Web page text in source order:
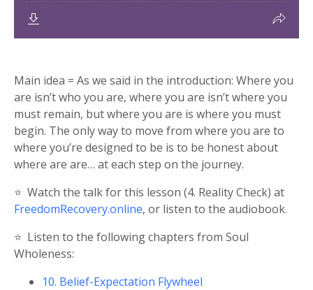
Main idea = As we said in the introduction: Where you
are isn’t who you are, where you are isn’t where you
must remain, but where you are is where you must
begin. The only way to move from where you are to
where you’re designed to be is to be honest about
where are are… at each step on the journey.
⭐️ Watch the talk for this lesson (4. Reality Check) at
FreedomRecovery.online, or listen to the audiobook.
⭐️ Listen to the following chapters from Soul
Wholeness:
10. Belief-Expectation Flywheel